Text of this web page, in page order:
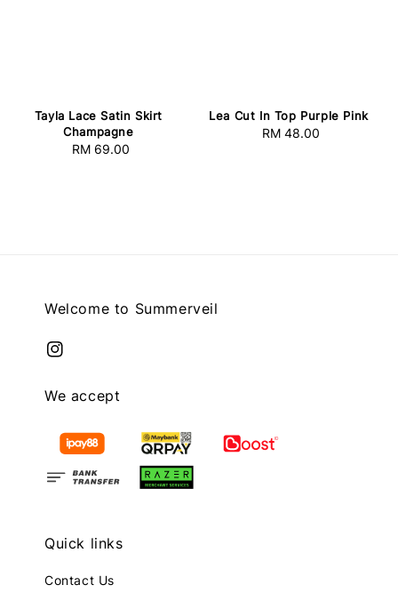
Tayla Lace Satin Skirt
Champagne
Regular
RM 69.00
Lea Cut In Top Purple Pink
Regular
RM 48.00
Welcome to Summerveil
We accept
Quick links
Contact Us